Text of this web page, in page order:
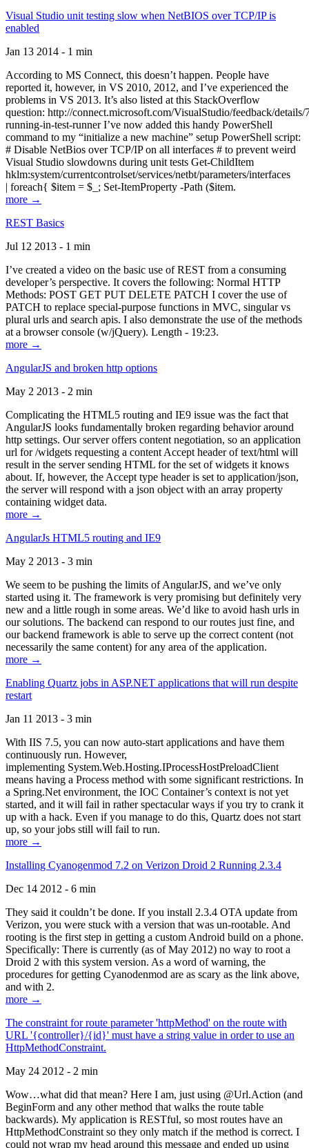
Visual Studio unit testing slow when NetBIOS over TCP/IP is
enabled
Jan 13 2014 - 1 min
According to MS Connect, this doesn’t happen. People have
reported it, however, in VS 2010, 2012, and I’ve experienced the
problems in VS 2013. It’s also listed at this StackOverflow
question: http://connect.microsoft.com/VisualStudio/feedback/
running-in-test-runner I’ve now added this handy PowerShell
command to my “initialize a new machine” setup PowerShell script:
# Disable NetBios over TCP/IP on all interfaces # to prevent weird
Visual Studio slowdowns during unit tests Get-ChildItem
hklm:system/currentcontrolset/services/netbt/parameters/interfaces
| foreach{ $item = $_; Set-ItemProperty -Path ($item.
more →
REST Basics
Jul 12 2013 - 1 min
I’ve created a video on the basic use of REST from a consuming
developer’s perspective. It covers the following: Normal HTTP
Methods: POST GET PUT DELETE PATCH I cover the use of
PATCH to replace special-purpose functions in MVC, singular vs
plural urls and search apis. I also demonstrate the use of the methods
at a browser console (w/jQuery). Length - 19:23.
more →
AngularJS and broken http options
May 2 2013 - 2 min
Complicating the HTML5 routing and IE9 issue was the fact that
AngularJS looks fundamentally broken regarding behavior around
http settings. Our server offers content negotiation, so an application
url for /widgets requesting a content Accept header of text/html will
result in the server sending HTML for the set of widgets it knows
about. If, however, the Accept type header is set to application/json,
the server will respond with a json object with an array property
containing widget data.
more →
AngularJs HTML5 routing and IE9
May 2 2013 - 3 min
We seem to be pushing the limits of AngularJS, and we’ve only
started using it. The framework is very promising but definitely very
new and a little rough in some areas. We’d like to avoid hash urls in
our solutions. The backend can respond to our routes just fine, and
our backend framework is able to serve up the correct content (not
necessarily the same content) for any area of the application.
more →
Enabling Quartz jobs in ASP.NET applications that will run despite
restart
Jan 11 2013 - 3 min
With IIS 7.5, you can now auto-start applications and have them
continuously run. However,
implementing System.Web.Hosting.IProcessHostPreloadClient
means having a Process method with some significant restrictions. In
a Spring.Net environment, the IOC Container’s context is not yet
started, and it will fail in rather spectacular ways if you try to crank it
up with a hack. Even if you manage to do this, Quartz does not start
up, so your jobs still will fail to run.
more →
Installing Cyanogenmod 7.2 on Verizon Droid 2 Running 2.3.4
Dec 14 2012 - 6 min
They said it couldn’t be done. If you install 2.3.4 OTA update from
Verizon, you were stuck with a version that was un-rootable. And
rooting is the first step in getting a custom Android build on a phone.
Specifically: There is currently (as of May 2012) no way to root a
Droid 2 with this system version. As a word of warning, the
procedures for getting Cyanodenmod are as scary as the link above,
and with 2.
more →
The constraint for route parameter 'httpMethod' on the route with
URL '{controller}/{id}' must have a string value in order to use an
HttpMethodConstraint.
May 24 2012 - 2 min
Wow…what did that mean? Here I am, just using @Url.Action (and
BeginForm and any other method that walks the route table
backwards). My application is RESTful, so most routes have an
HttpMethodConstraint so they only match if the method is correct. I
could not wrap my head around this message and ended up using